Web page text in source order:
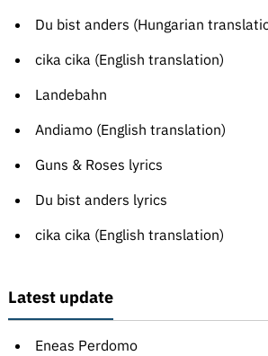
Du bist anders (Hungarian
cika cika (English translation)
Landebahn
Andiamo (English translation)
Guns & Roses lyrics
Du bist anders lyrics
cika cika (English translation)
Latest update
Eneas Perdomo